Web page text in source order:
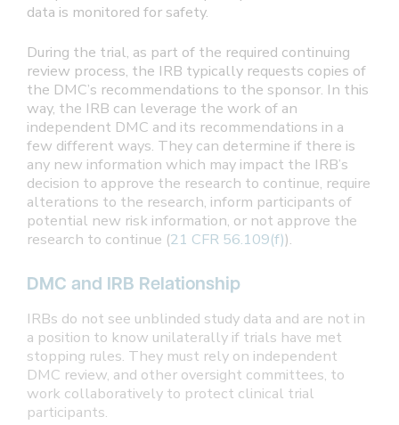
data is monitored for safety.
During the trial, as part of the required continuing
review process, the IRB typically requests copies of
the DMC’s recommendations to the sponsor. In this
way, the IRB can leverage the work of an
independent DMC and its recommendations in a
few different ways. They can determine if there is
any new information which may impact the IRB’s
decision to approve the research to continue, require
alterations to the research, inform participants of
potential new risk information, or not approve the
research to continue (21 CFR 56.109(f)).
DMC and IRB Relationship
IRBs do not see unblinded study data and are not in
a position to know unilaterally if trials have met
stopping rules. They must rely on independent
DMC review, and other oversight committees, to
work collaboratively to protect clinical trial
participants.